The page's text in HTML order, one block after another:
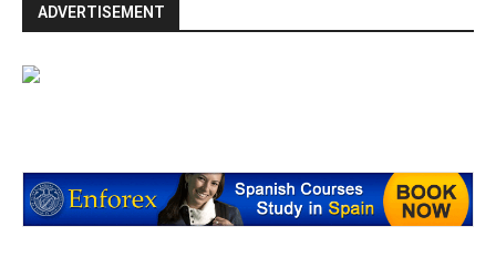
ADVERTISEMENT